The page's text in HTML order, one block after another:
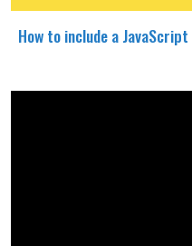
How to include a